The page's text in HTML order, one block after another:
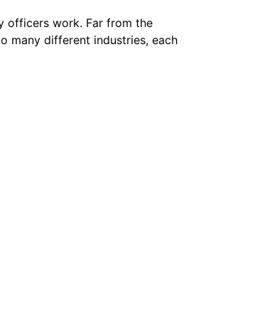
officers work. Far from the
many different industries, each